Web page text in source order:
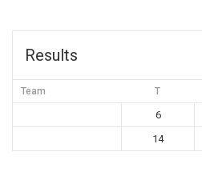
Results
Team T
6
14